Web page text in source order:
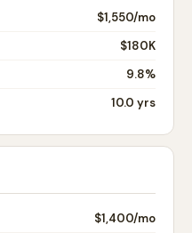
$1,550/mo
$180K
9.8%
10.0 yrs
$1,400/mo